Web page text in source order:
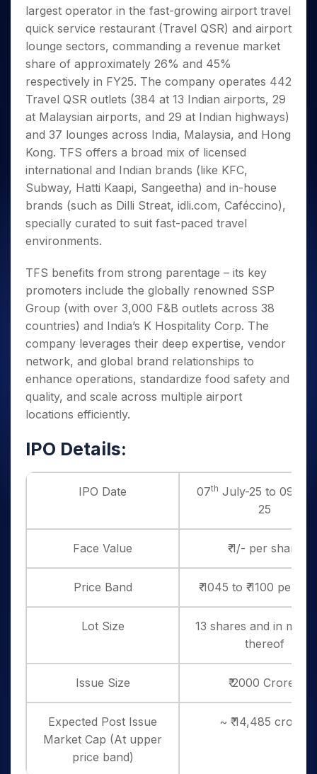
Small
Caps for
3 Months
Stocks to
Buy for 6
Months
Bluechips
to Buy
for a
Year
Mid-
Small
Caps for
a Year
Stocks
for Long
Term
Trade
Intraday
for 5
Days
for a
Year
Stocks
for
Long
Term
Stocks for Long Term
ETF
Tactical ETF Bets
Futures
Stocks to Trade for 5 Days
Index Futures to Trade Intraday
Options
Index Options to Buy Today
Stock Options to Buy for 5 Days
Index Options to Buy for 5 Days
Trading View Charting
MTF
StockPlus
StockSIP
Trade API
Indices
Sectors
Samco Stock Rating
Income Tax Calculator
Brokerage Calculator
SWP Calculator
Compound Interest Calculator
Cover Order Calculator
PPF Calculator
Explore More Calculators
Fund Transfer
DP Information
Download & Resources
Change Request Form
Samshots
Stock Market Basics
Glossary
Open IPO's
Upcoming IPO's
About Us
About Samco
Why Samco
Samco in Media
Media Kit
Careers
Contact Us
Guidelines & Policies
Partners
Partners
Benefits
Register Now
Open Demat Account Login
largest operator in the fast-growing airport travel
quick service restaurant (Travel QSR) and airport
lounge sectors, commanding a revenue market
share of approximately 26% and 45%
respectively in FY25. The company operates 442
Travel QSR outlets (384 at 13 Indian airports, 29
at Malaysian airports, and 29 at Indian highways)
and 37 lounges across India, Malaysia, and Hong
Kong. TFS offers a broad mix of licensed
international and Indian brands (like KFC,
Subway, Hatti Kaapi, Sangeetha) and in-house
brands (such as Dilli Streat, idli.com, Caféccino),
specially curated to suit fast-paced travel
environments.
TFS benefits from strong parentage – its key
promoters include the globally renowned SSP
Group (with over 3,000 F&B outlets across 38
countries) and India’s K Hospitality Corp. The
company leverages their deep expertise, vendor
network, and global brand relationships to
enhance operations, standardize food safety and
quality, and scale across multiple airport
locations efficiently.
IPO Details:
IPO Date 07th July-25 to 09
25
Face Value ₹ 1/- per share
Price Band ₹ 1045 to ₹ 1100 per
Lot Size
13 shares and in
thereof
Issue Size ₹ 2000 Crores
Expected Post Issue
Market Cap (At upper
price band)
~ ₹ 14,485 crores